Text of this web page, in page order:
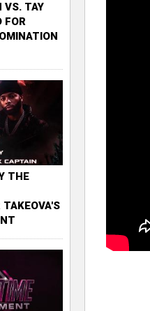
VS. TAY
FOR
THE
TAKEOVA'S